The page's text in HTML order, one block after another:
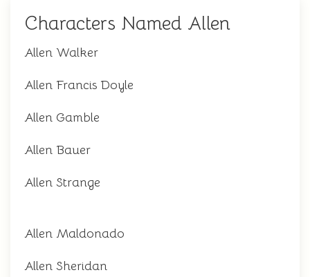
Characters Named Allen
Allen Walker
Allen Francis Doyle
Allen Gamble
Allen Bauer
Allen Strange
Allen Maldonado
Allen Sheridan